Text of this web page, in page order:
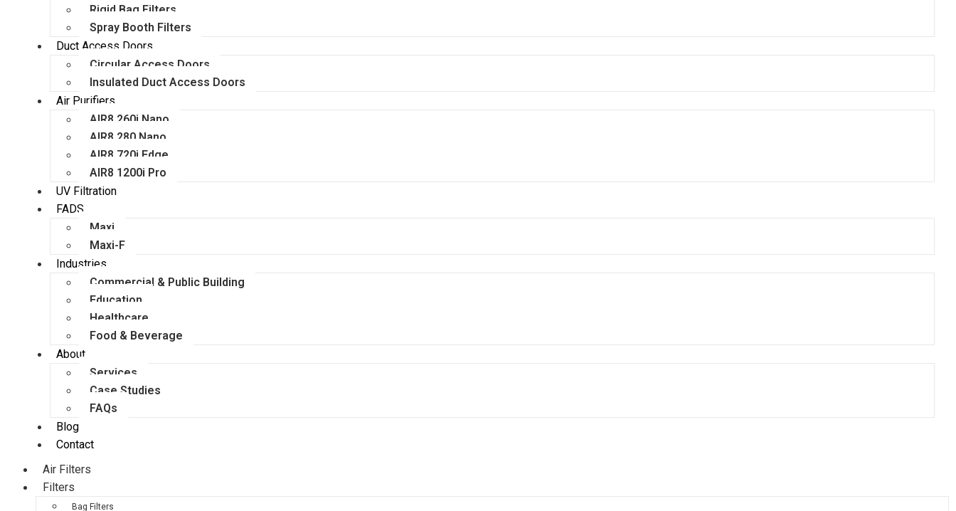
Rigid Bag Filters
Spray Booth Filters
Duct Access Doors
Circular Access Doors
Insulated Duct Access Doors
Air Purifiers
AIR8 260i Nano
AIR8 280 Nano
AIR8 720i Edge
AIR8 1200i Pro
UV Filtration
FADS
Maxi
Maxi-F
Industries
Commercial & Public Building
Education
Healthcare
Food & Beverage
About
Services
Case Studies
FAQs
Blog
Contact
Air Filters
Filters
Bag Filters